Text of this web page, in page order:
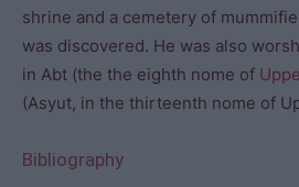
shrine and a cemetery of
was discovered. He was also
in Abt (the the eighth nome of
(Asyut, in the thirteenth nome of
Bibliography